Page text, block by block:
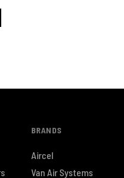
BRANDS
Aircel
Van Air Systems